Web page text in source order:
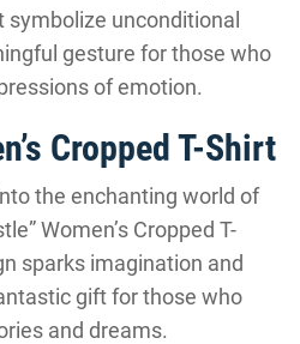
unconditional
gesture for those who
of emotion.
Cropped T-Shirt
the enchanting world of
Women’s Cropped T-
sparks imagination and
gift for those who
and dreams.